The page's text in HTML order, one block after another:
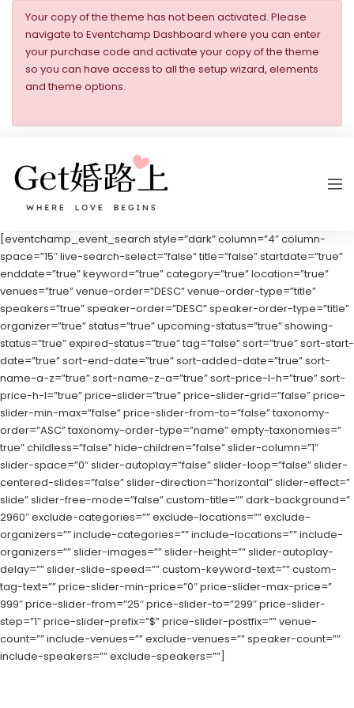
Your copy of the theme has not been activated. Please
navigate to Eventchamp Dashboard where you can enter
your purchase code and activate your copy of the theme
so you can have access to all the setup wizard, elements
and theme options.
[eventchamp_event_search style=”dark” column=”4″ column-
space=”15″ live-search-select=”false” title=”false” startdate=”true”
enddate=”true” keyword=”true” category=”true” location=”true”
venues=”true” venue-order=”DESC” venue-order-type=”title”
speakers=”true” speaker-order=”DESC” speaker-order-type=”title”
organizer=”true” status=”true” upcoming-status=”true” showing-
status=”true” expired-status=”true” tag=”false” sort=”true” sort-start-
date=”true” sort-end-date=”true” sort-added-date=”true” sort-
name-a-z=”true” sort-name-z-a=”true” sort-price-l-h=”true” sort-
price-h-l=”true” price-slider=”true” price-slider-grid=”false” price-
slider-min-max=”false” price-slider-from-to=”false” taxonomy-
order=”ASC” taxonomy-order-type=”name” empty-taxonomies=”
true” childless=”false” hide-children=”false” slider-column=”1″
slider-space=”0″ slider-autoplay=”false” slider-loop=”false” slider-
centered-slides=”false” slider-direction=”horizontal” slider-effect=”
slide” slider-free-mode=”false” custom-title=”” dark-background=”
2960″ exclude-categories=”” exclude-locations=”” exclude-
organizers=”” include-categories=”” include-locations=”” include-
organizers=”” slider-images=”” slider-height=”” slider-autoplay-
delay=”” slider-slide-speed=”” custom-keyword-text=”” custom-
tag-text=”” price-slider-min-price=”0″ price-slider-max-price=”
999″ price-slider-from=”25″ price-slider-to=”299″ price-slider-
step=”1″ price-slider-prefix=”$” price-slider-postfix=”” venue-
count=”” include-venues=”” exclude-venues=”” speaker-count=””
include-speakers=”” exclude-speakers=””]